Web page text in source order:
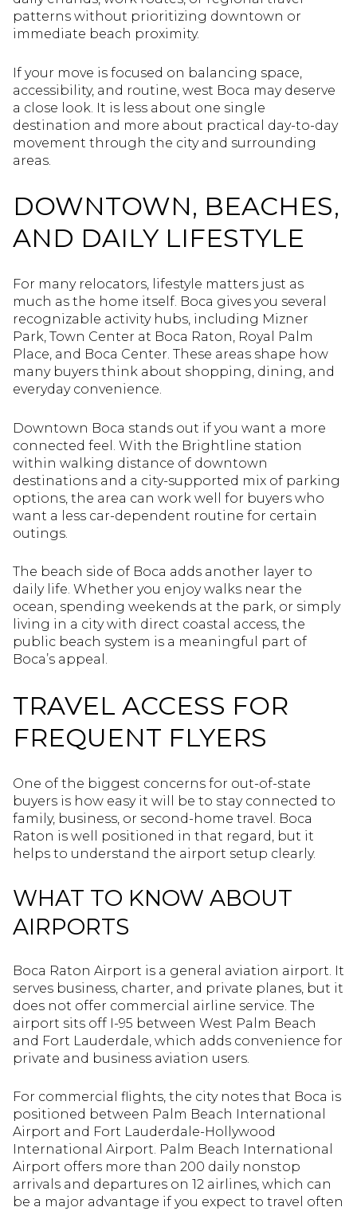
patterns without prioritizing downtown or
immediate beach proximity.
If your move is focused on balancing space,
accessibility, and routine, west Boca may deserve
a close look. It is less about one single
destination and more about practical day-to-day
movement through the city and surrounding
areas.
DOWNTOWN, BEACHES,
AND DAILY LIFESTYLE
For many relocators, lifestyle matters just as
much as the home itself. Boca gives you several
recognizable activity hubs, including Mizner
Park, Town Center at Boca Raton, Royal Palm
Place, and Boca Center. These areas shape how
many buyers think about shopping, dining, and
everyday convenience.
Downtown Boca stands out if you want a more
connected feel. With the Brightline station
within walking distance of downtown
destinations and a city-supported mix of parking
options, the area can work well for buyers who
want a less car-dependent routine for certain
outings.
The beach side of Boca adds another layer to
daily life. Whether you enjoy walks near the
ocean, spending weekends at the park, or simply
living in a city with direct coastal access, the
public beach system is a meaningful part of
Boca’s appeal.
TRAVEL ACCESS FOR
FREQUENT FLYERS
One of the biggest concerns for out-of-state
buyers is how easy it will be to stay connected to
family, business, or second-home travel. Boca
Raton is well positioned in that regard, but it
helps to understand the airport setup clearly.
WHAT TO KNOW ABOUT
AIRPORTS
Boca Raton Airport is a general aviation airport. It
serves business, charter, and private planes, but it
does not offer commercial airline service. The
airport sits off I-95 between West Palm Beach
and Fort Lauderdale, which adds convenience for
private and business aviation users.
For commercial flights, the city notes that Boca is
positioned between Palm Beach International
Airport and Fort Lauderdale-Hollywood
International Airport. Palm Beach International
Airport offers more than 200 daily nonstop
arrivals and departures on 12 airlines, which can
be a major advantage if you expect to travel often